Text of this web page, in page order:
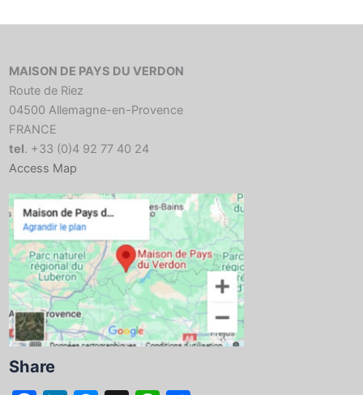
MAISON DE PAYS DU VERDON
Route de Riez
04500 Allemagne-en-Provence
FRANCE
tel. +33 (0)4 92 77 40 24
Access Map
Share